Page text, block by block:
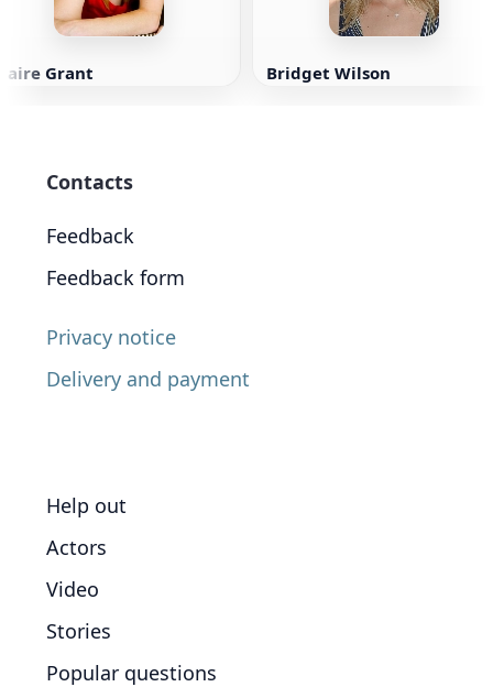
Grant Bridget Wilson
Contacts
Feedback
Feedback form
Privacy notice
Delivery and payment
Help out
Actors
Video
Stories
Popular questions